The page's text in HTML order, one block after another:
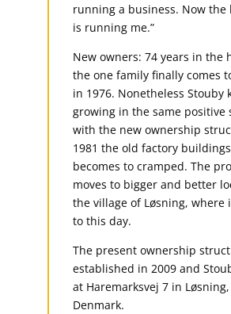
running a business. Now the
is running me.”
New owners: 74 years in the
the one family finally comes
in 1976. Nonetheless Stouby
growing in the same positive
with the new ownership
1981 the old factory
becomes to cramped. The
moves to bigger and better
the village of Løsning, where
to this day.
The present ownership
established in 2009 and
at Haremarksvej 7 in Løsning,
Denmark.